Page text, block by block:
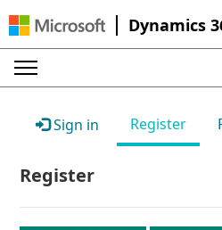
Dynamics
Sign in Register
Register